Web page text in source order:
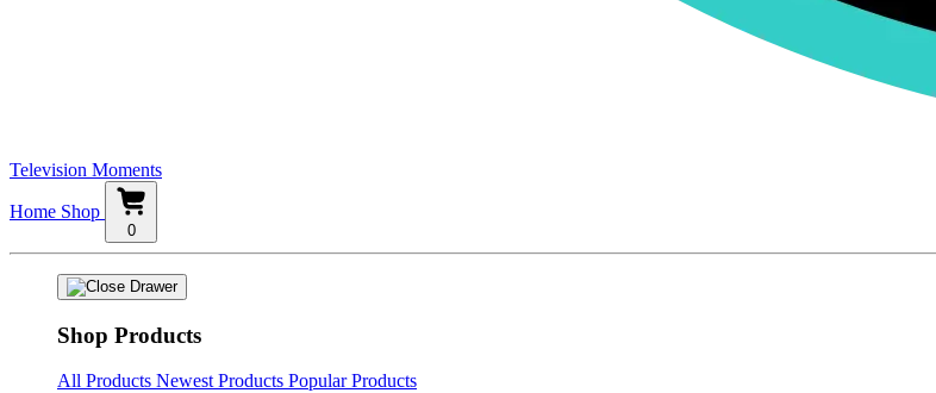
Television Moments
Home Shop
0
Shop Products
All Products Newest Products Popular Products